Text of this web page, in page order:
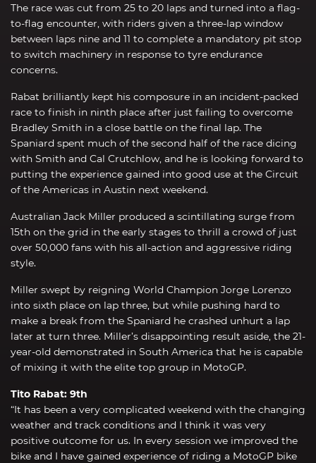
The race was cut from 25 to 20 laps and turned into a flag-
to-flag encounter, with riders given a three-lap window
between laps nine and 11 to complete a mandatory pit stop
to switch machinery in response to tyre endurance
concerns.
Rabat brilliantly kept his composure in an incident-packed
race to finish in ninth place after just failing to overcome
Bradley Smith in a close battle on the final lap. The
Spaniard spent much of the second half of the race dicing
with Smith and Cal Crutchlow, and he is looking forward to
putting the experience gained into good use at the Circuit
of the Americas in Austin next weekend.
Australian Jack Miller produced a scintillating surge from
15th on the grid in the early stages to thrill a crowd of just
over 50,000 fans with his all-action and aggressive riding
style.
Miller swept by reigning World Champion Jorge Lorenzo
into sixth place on lap three, but while pushing hard to
make a break from the Spaniard he crashed unhurt a lap
later at turn three. Miller’s disappointing result aside, the 21-
year-old demonstrated in South America that he is capable
of mixing it with the elite top group in MotoGP.
Tito Rabat: 9th
“It has been a very complicated weekend with the changing
weather and track conditions and I think it was very
positive outcome for us. In every session we improved the
bike and I have gained experience of riding a MotoGP bike